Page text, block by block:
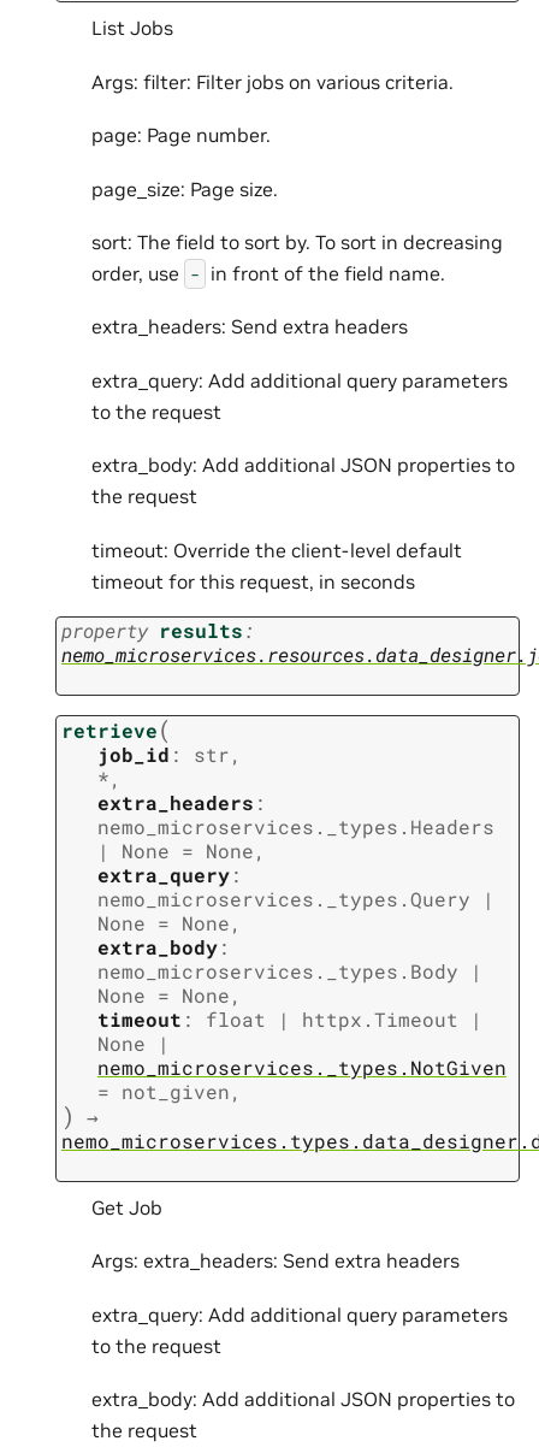
List Jobs
Args: filter: Filter jobs on various criteria.
page: Page number.
page_size: Page size.
sort: The field to sort by. To sort in decreasing
order, use - in front of the field name.
extra_headers: Send extra headers
extra_query: Add additional query parameters
to the request
extra_body: Add additional JSON properties to
the request
timeout: Override the client-level default
timeout for this request, in seconds
property results:
retrieve(
job_id : str,
*,
extra_headers :
nemo_microservices._types.Headers
|
None = None,
extra_query:
nemo_microservices._types.Query
|
None = None,
extra_body:
nemo_microservices._types.Body
|
None = None,
timeout : float | httpx.Timeout
|
None
|
nemo_microservices._types.NotGiven
= not_given,
)
→
Get Job
Args: extra_headers: Send extra headers
extra_query: Add additional query parameters
to the request
extra_body: Add additional JSON properties to
the request